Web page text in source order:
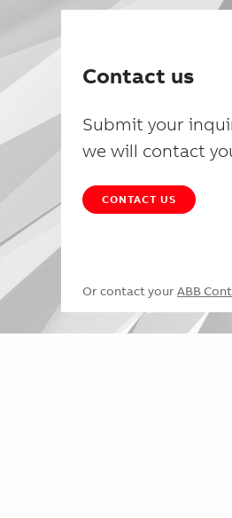
Contact us
Submit your
we will contact
CONTACT US
Or contact your ABB